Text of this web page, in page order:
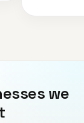
we